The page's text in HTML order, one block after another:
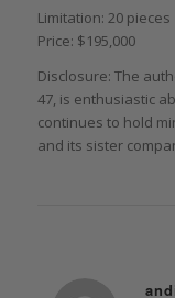
Limitation: 20 pieces
Price: $195,000
Disclosure: The
47, is enthusiastic
continues to hold
and its sister